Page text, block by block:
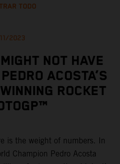
TODO
2023
NOT HAVE
ACOSTA’S
ROCKET
is the weight of numbers. In
Champion Pedro Acosta